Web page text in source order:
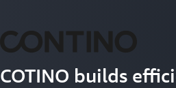
COTINO builds